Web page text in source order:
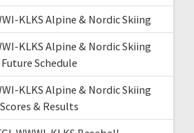
KLKS Alpine & Nordic Skiing
KLKS Alpine & Nordic Skiing
Future Schedule
KLKS Alpine & Nordic Skiing
Scores & Results